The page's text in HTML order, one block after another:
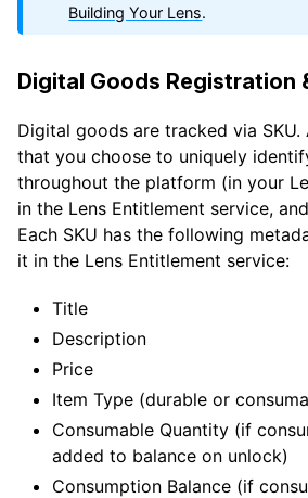
Building Your Lens.
Digital Goods Registration
Digital goods are tracked via SKU.
that you choose to uniquely
throughout the platform (in your
in the Lens Entitlement service,
Each SKU has the following
it in the Lens Entitlement service:
Title
Description
Price
Item Type (durable or
Consumable Quantity (if
added to balance on unlock)
Consumption Balance (if